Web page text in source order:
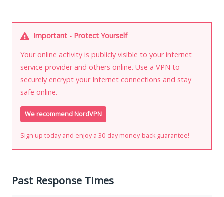
Important - Protect Yourself
Your online activity is publicly visible to your internet
service provider and others online. Use a VPN to
securely encrypt your Internet connections and stay
safe online.
We recommend NordVPN
Sign up today and enjoy a 30-day money-back guarantee!
Past Response Times